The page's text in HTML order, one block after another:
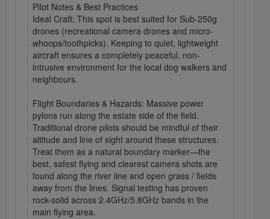
Pilot Notes & Best Practices
Ideal Craft: This spot is best suited for Sub-250g
drones (recreational camera drones and micro-
whoops/toothpicks). Keeping to quiet, lightweight
aircraft ensures a completely peaceful, non-
intrusive environment for the local dog walkers and
neighbours.
Flight Boundaries & Hazards: Massive power
pylons run along the estate side of the field.
Traditional drone pilots should be mindful of their
altitude and line of sight around these structures.
Treat them as a natural boundary marker—the
best, safest flying and clearest camera shots are
found along the river line and open grass / fields
away from the lines. Signal testing has proven
rock-solid across 2.4GHz/5.8GHz bands in the
main flying area.